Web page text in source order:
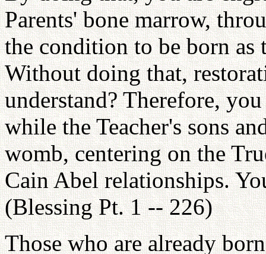
Parents' bone marrow,
the condition to be born
Without doing that,
understand? Therefore,
while the Teacher's sons
womb, centering on the
Cain Abel relationships.
(Blessing Pt. 1 -- 226)
Those who are already